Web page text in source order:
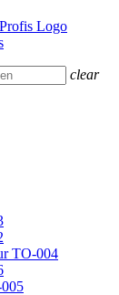
Logo
clear
TO-004